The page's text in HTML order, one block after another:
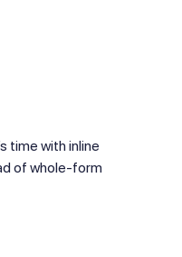
time with inline
of whole-form